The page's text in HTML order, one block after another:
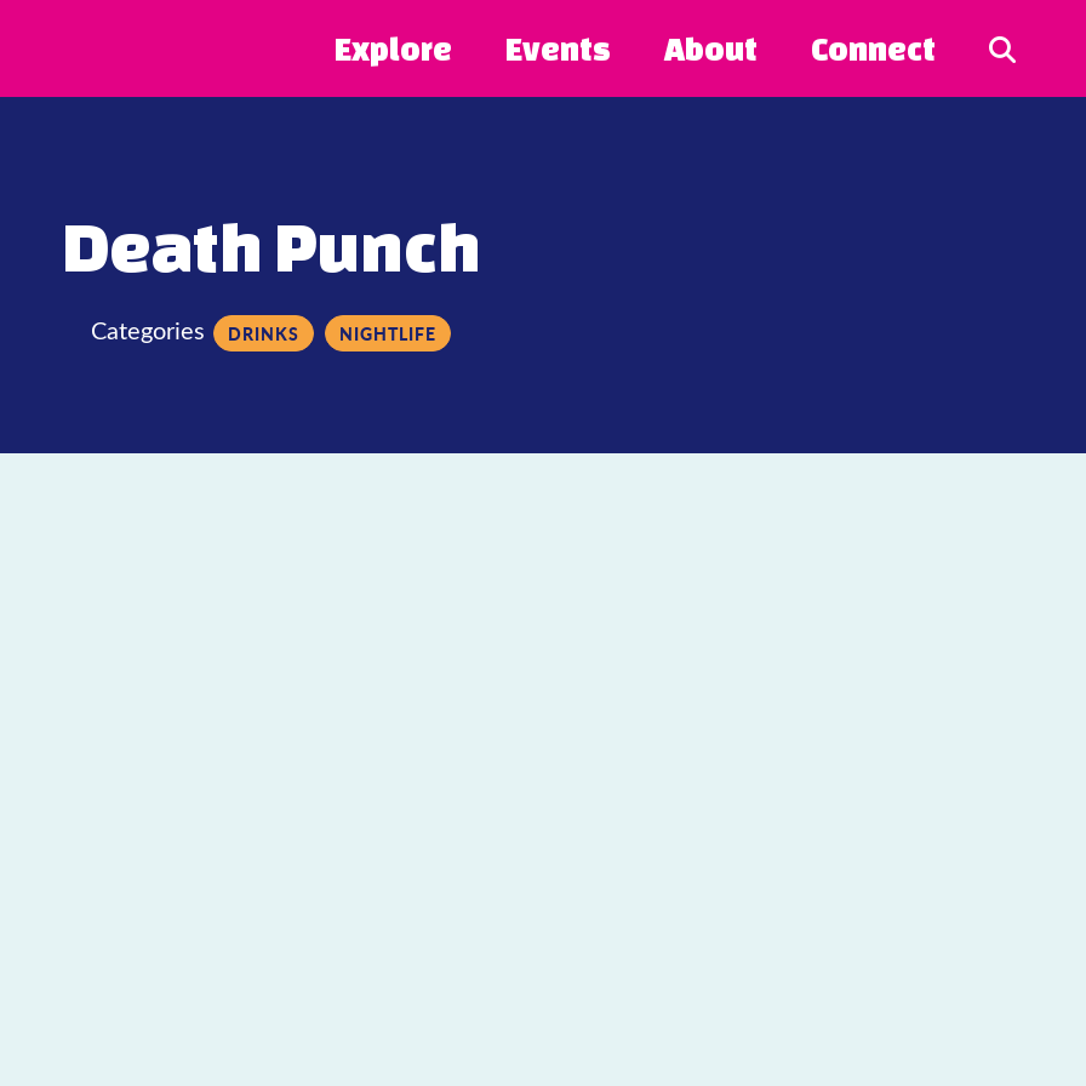
Explore Events About Connect
Death Punch
Categories DRINKS NIGHTLIFE